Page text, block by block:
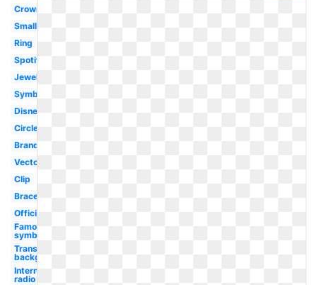
Crown
Small
Ring
Spotify
Jewellery
Symbol
Disney
Circle
Brand
Vector
Clip
Bracelet
Official
Famous
symbol
Transparent
background
Internet
radio